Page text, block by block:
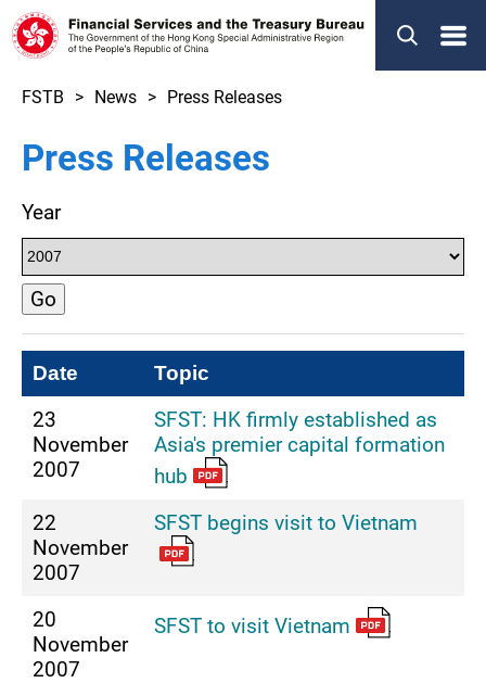
Menu
FSTB News Press Releases
Press Releases
Year
Go
Date Topic
23
November
2007
SFST: HK firmly established as
Asia's premier capital formation
hub
22
November
2007
SFST begins visit to Vietnam
20
November
2007
SFST to visit Vietnam